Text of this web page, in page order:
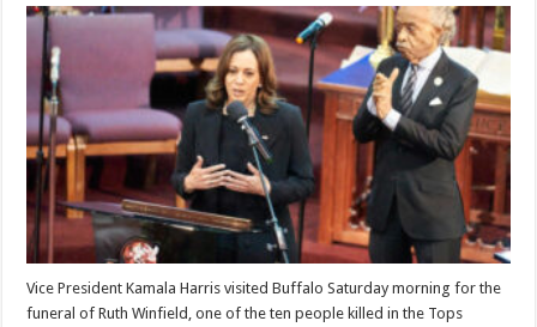
Vice President Kamala Harris visited Buffalo Saturday morning for the
funeral of Ruth Winfield, one of the ten people killed in the Tops